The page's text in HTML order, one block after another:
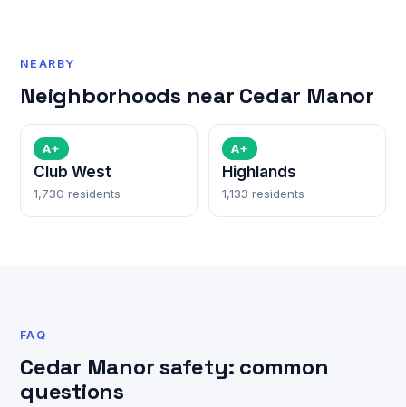
NEARBY
Neighborhoods near Cedar Manor
A+
Club West
1,730 residents
A+
Highlands
1,133 residents
FAQ
Cedar Manor safety: common
questions